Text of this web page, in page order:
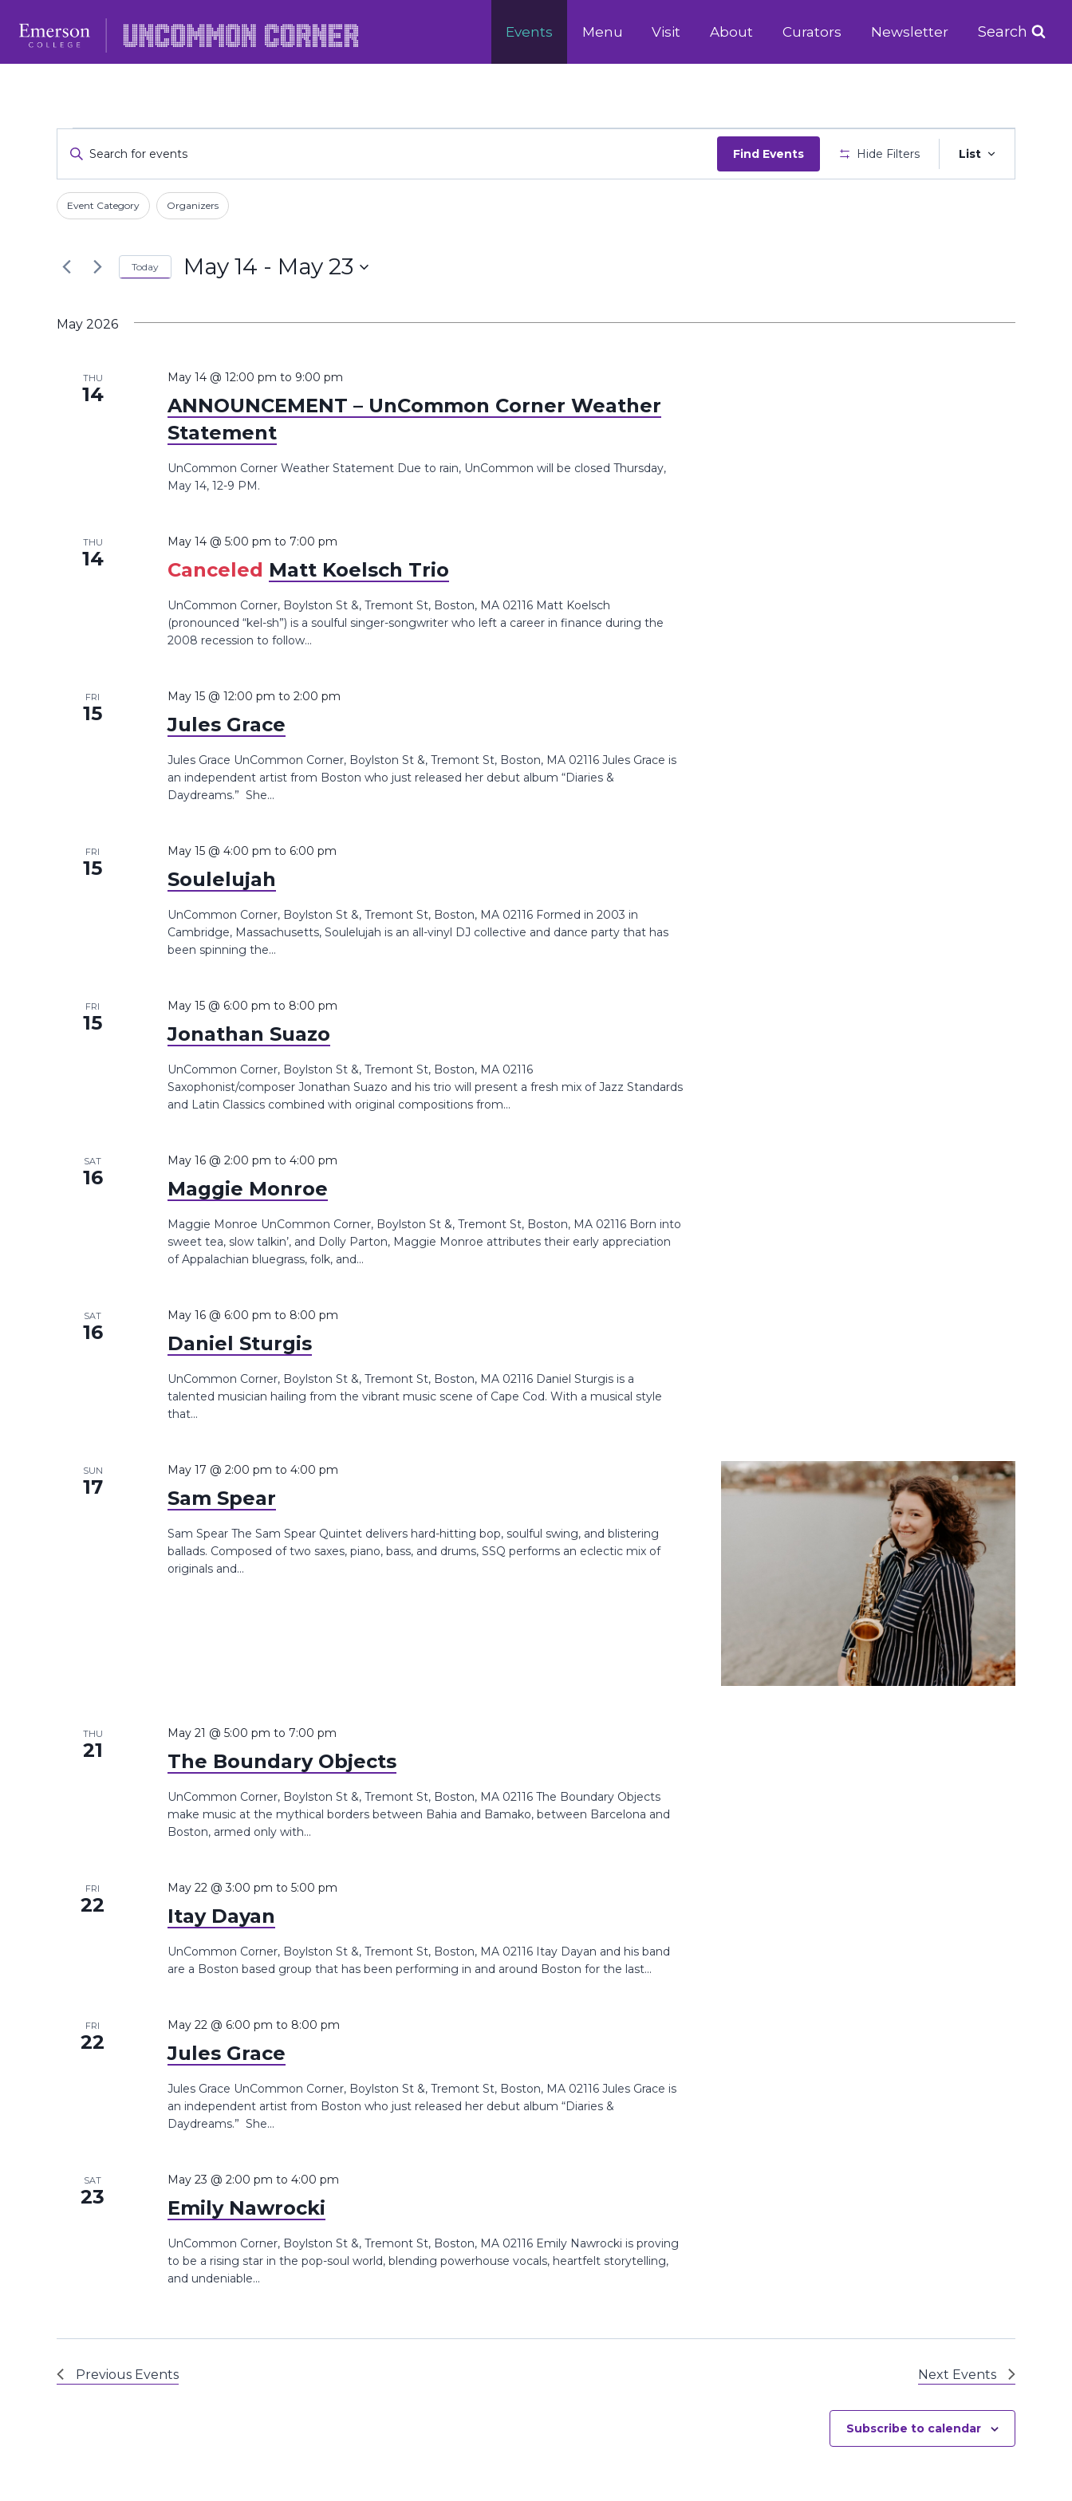
content
Events Menu Visit About Curators Newsletter Search
Events
Events
Search
and
Navigation
Enter
Search
for
by
Keyword.
Find Events Hide Filters List
Filters
Changing
any
the
will
filtered
results.
Event Category Organizers
Today May 14 - May 23
May 2026
THU
14
ANNOUNCEMENT – UnCommon Corner Weather
Statement
May 14 @ 12:00 pm to 9:00 pm
UnCommon Corner Weather Statement Due to rain, UnCommon will be closed Thursday,
May 14, 12-9 PM.
THU
14 Canceled Matt Koelsch Trio
May 14 @ 5:00 pm to 7:00 pm
UnCommon Corner, Boylston St &, Tremont St, Boston, MA 02116 Matt Koelsch
(pronounced “kel-sh”) is a soulful singer-songwriter who left a career in finance during the
2008 recession to follow...
FRI
15 Jules Grace
May 15 @ 12:00 pm to 2:00 pm
Jules Grace UnCommon Corner, Boylston St &, Tremont St, Boston, MA 02116 Jules Grace is
an independent artist from Boston who just released her debut album “Diaries &
Daydreams.” She...
FRI
15 Soulelujah
May 15 @ 4:00 pm to 6:00 pm
UnCommon Corner, Boylston St &, Tremont St, Boston, MA 02116 Formed in 2003 in
Cambridge, Massachusetts, Soulelujah is an all-vinyl DJ collective and dance party that has
been spinning the...
FRI
15 Jonathan Suazo
May 15 @ 6:00 pm to 8:00 pm
UnCommon Corner, Boylston St &, Tremont St, Boston, MA 02116
Saxophonist/composer Jonathan Suazo and his trio will present a fresh mix of Jazz Standards
and Latin Classics combined with original compositions from...
SAT
16 Maggie Monroe
May 16 @ 2:00 pm to 4:00 pm
Maggie Monroe UnCommon Corner, Boylston St &, Tremont St, Boston, MA 02116 Born into
sweet tea, slow talkin’, and Dolly Parton, Maggie Monroe attributes their early appreciation
of Appalachian bluegrass, folk, and...
SAT
16 Daniel Sturgis
May 16 @ 6:00 pm to 8:00 pm
UnCommon Corner, Boylston St &, Tremont St, Boston, MA 02116 Daniel Sturgis is a
talented musician hailing from the vibrant music scene of Cape Cod. With a musical style
that...
SUN
17 Sam Spear
May 17 @ 2:00 pm to 4:00 pm
Sam Spear The Sam Spear Quintet delivers hard-hitting bop, soulful swing, and blistering
ballads. Composed of two saxes, piano, bass, and drums, SSQ performs an eclectic mix of
originals and...
THU
21 The Boundary Objects
May 21 @ 5:00 pm to 7:00 pm
UnCommon Corner, Boylston St &, Tremont St, Boston, MA 02116 The Boundary Objects
make music at the mythical borders between Bahia and Bamako, between Barcelona and
Boston, armed only with...
FRI
22 Itay Dayan
May 22 @ 3:00 pm to 5:00 pm
UnCommon Corner, Boylston St &, Tremont St, Boston, MA 02116 Itay Dayan and his band
are a Boston based group that has been performing in and around Boston for the last...
FRI
22 Jules Grace
May 22 @ 6:00 pm to 8:00 pm
Jules Grace UnCommon Corner, Boylston St &, Tremont St, Boston, MA 02116 Jules Grace is
an independent artist from Boston who just released her debut album “Diaries &
Daydreams.” She...
SAT
23 Emily Nawrocki
May 23 @ 2:00 pm to 4:00 pm
UnCommon Corner, Boylston St &, Tremont St, Boston, MA 02116 Emily Nawrocki is proving
to be a rising star in the pop-soul world, blending powerhouse vocals, heartfelt storytelling,
and undeniable...
Previous Events Next Events
Subscribe to calendar